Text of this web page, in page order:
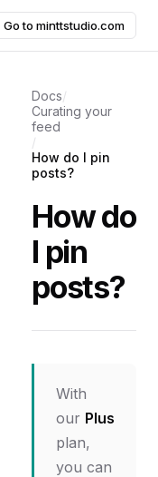
Go to minttstudio.com
Docs/
Curating your
feed
/
How do I pin
posts?
How do
I pin
posts?
With
our Plus
plan,
you can